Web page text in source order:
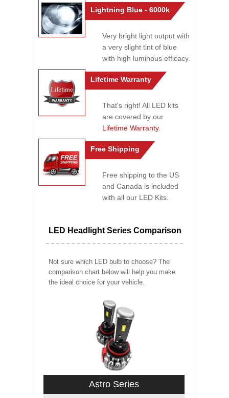
Lightning Blue - 6000k
Very bright light output with
a very slight tint of blue
with high luminous efficacy.
Lifetime Warranty
That's right! All LED kits
are covered by our
Lifetime Warranty.
Free Shipping
Free shipping to the US
and Canada is included
with all our LED Kits.
LED Headlight Series Comparison
Not sure which LED bulb to choose? The
comparison chart below will help you make
the ideal choice for your vehicle.
Astro Series